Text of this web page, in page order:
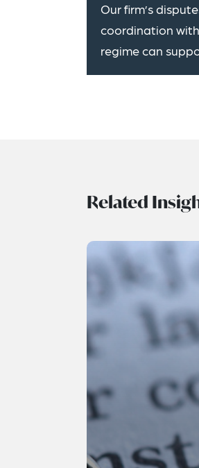
Our firm’s
coordination
regime can
Related